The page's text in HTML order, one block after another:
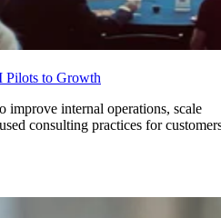
Pilots to Growth
improve internal operations, scale
consulting practices for